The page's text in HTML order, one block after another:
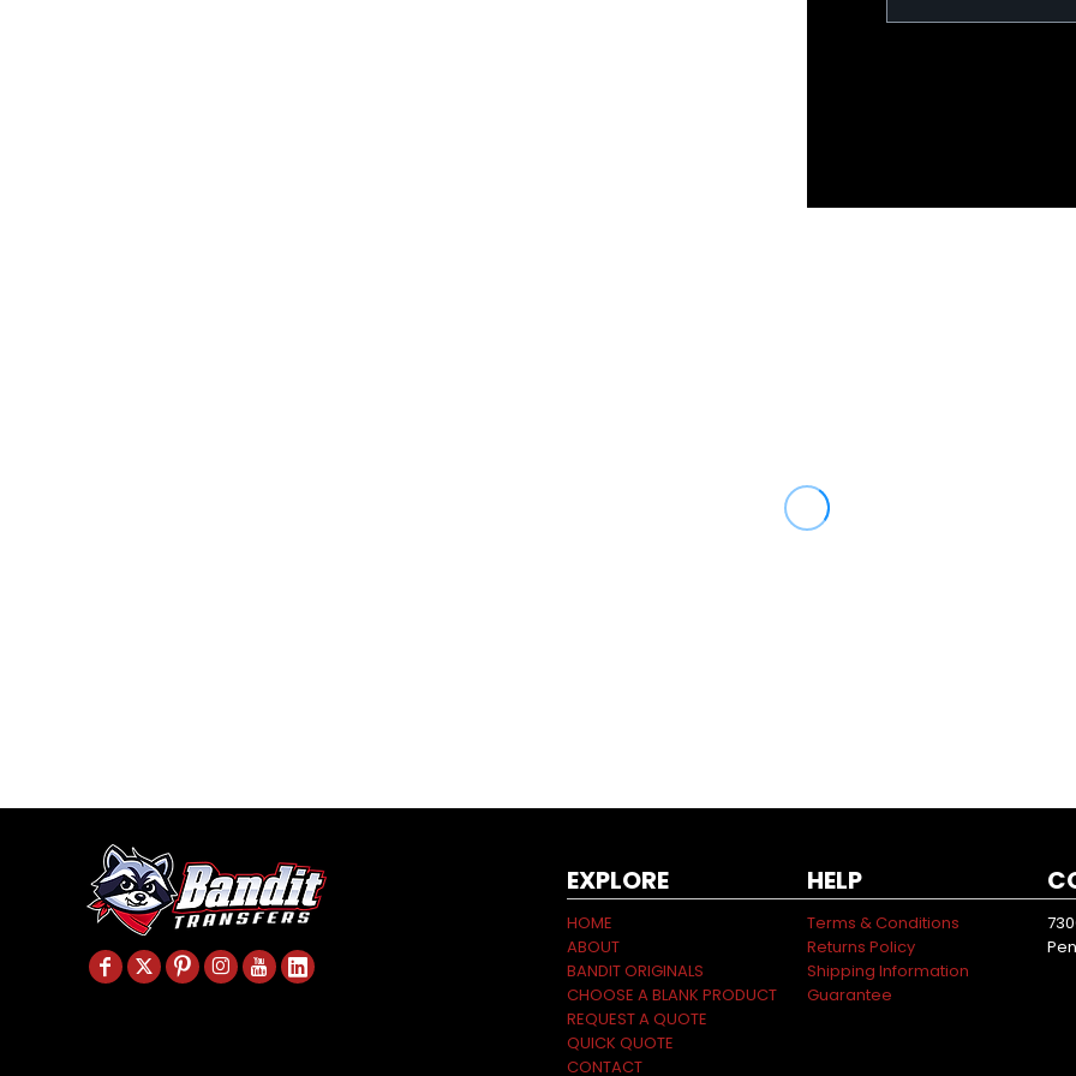
EXPLORE
HOME
ABOUT
BANDIT ORIGINALS
CHOOSE A BLANK PRODUCT
REQUEST A QUOTE
QUICK QUOTE
CONTACT
HELP
Terms & Conditions
Returns Policy
Shipping Information
Guarantee